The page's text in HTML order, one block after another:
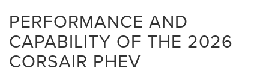
PERFORMANCE AND
CAPABILITY OF THE 2026
CORSAIR PHEV